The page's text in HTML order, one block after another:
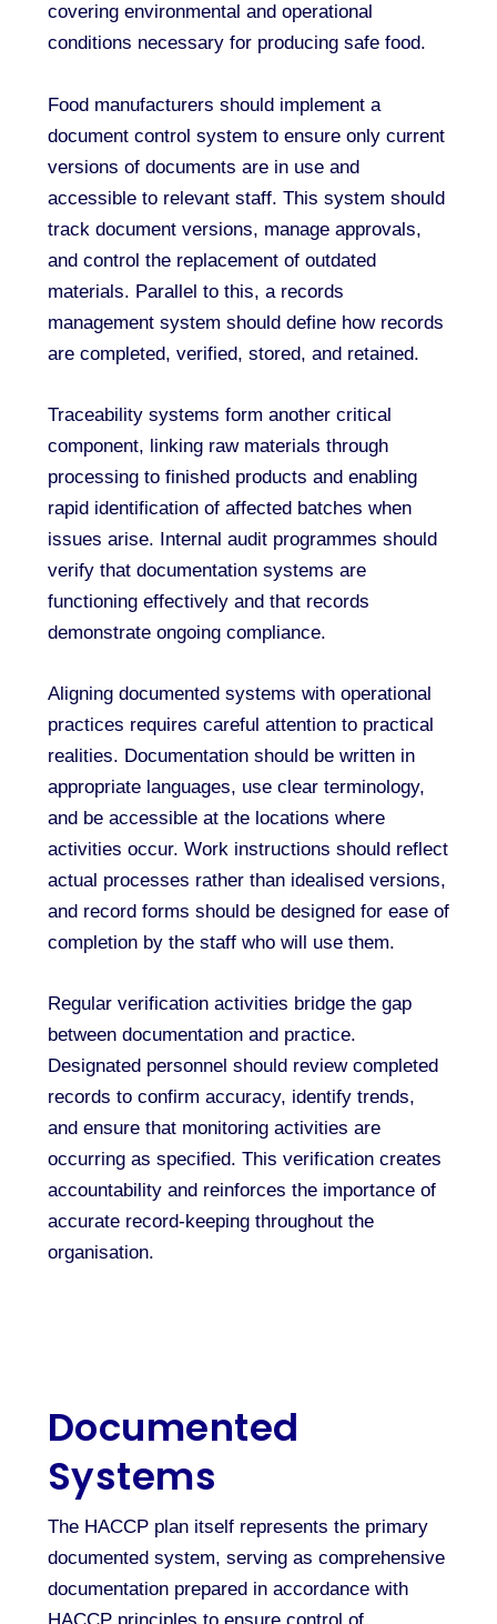
covering environmental and operational
conditions necessary for producing safe food.
Food manufacturers should implement a
document control system to ensure only current
versions of documents are in use and
accessible to relevant staff. This system should
track document versions, manage approvals,
and control the replacement of outdated
materials. Parallel to this, a records
management system should define how records
are completed, verified, stored, and retained.
Traceability systems form another critical
component, linking raw materials through
processing to finished products and enabling
rapid identification of affected batches when
issues arise. Internal audit programmes should
verify that documentation systems are
functioning effectively and that records
demonstrate ongoing compliance.
Aligning documented systems with operational
practices requires careful attention to practical
realities. Documentation should be written in
appropriate languages, use clear terminology,
and be accessible at the locations where
activities occur. Work instructions should reflect
actual processes rather than idealised versions,
and record forms should be designed for ease of
completion by the staff who will use them.
Regular verification activities bridge the gap
between documentation and practice.
Designated personnel should review completed
records to confirm accuracy, identify trends,
and ensure that monitoring activities are
occurring as specified. This verification creates
accountability and reinforces the importance of
accurate record-keeping throughout the
organisation.
Documented
Systems
The HACCP plan itself represents the primary
documented system, serving as comprehensive
documentation prepared in accordance with